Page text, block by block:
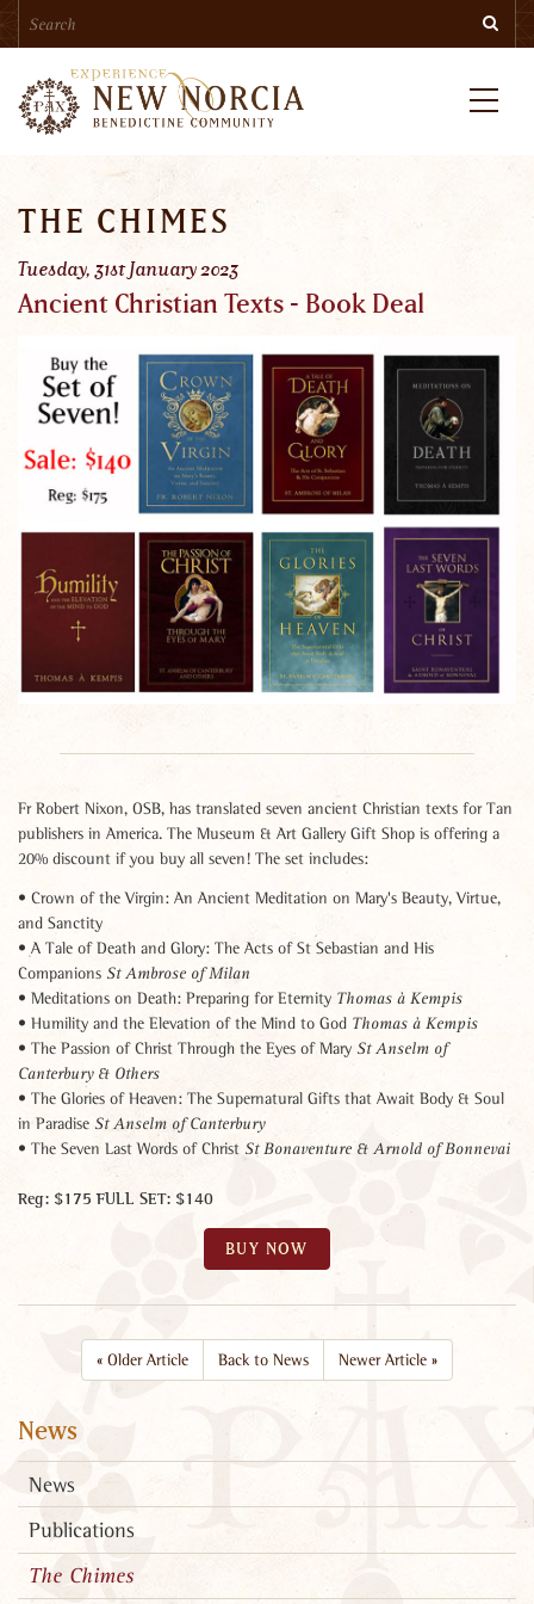
content
THE CHIMES
Tuesday, 31st January 2023
Ancient Christian Texts - Book Deal
Fr Robert Nixon, OSB, has translated seven ancient Christian texts for Tan
publishers in America. The Museum & Art Gallery Gift Shop is offering a
20% discount if you buy all seven! The set includes:
• Crown of the Virgin: An Ancient Meditation on Mary's Beauty, Virtue,
and Sanctity
• A Tale of Death and Glory: The Acts of St Sebastian and His
Companions St Ambrose of Milan
• Meditations on Death: Preparing for Eternity Thomas à Kempis
• Humility and the Elevation of the Mind to God Thomas à Kempis
• The Passion of Christ Through the Eyes of Mary St Anselm of
Canterbury & Others
• The Glories of Heaven: The Supernatural Gifts that Await Body & Soul
in Paradise St Anselm of Canterbury
• The Seven Last Words of Christ St Bonaventure & Arnold of Bonnevai
Reg: $175 FULL SET: $140
BUY NOW
« Older Article Back to News Newer Article »
News
News
Publications
The Chimes